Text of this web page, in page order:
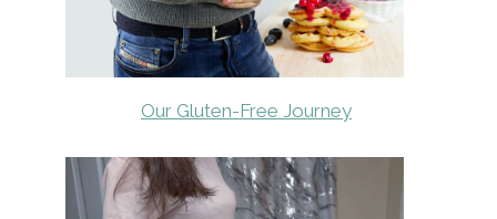
Our Gluten-Free Journey